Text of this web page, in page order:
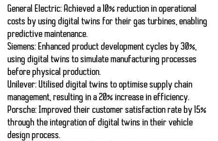
General Electric: Achieved a 10% reduction in operational
costs by using digital twins for their gas turbines, enabling
predictive maintenance.
Siemens: Enhanced product development cycles by 30%,
using digital twins to simulate manufacturing processes
before physical production.
Unilever: Utilised digital twins to optimise supply chain
management, resulting in a 20% increase in efficiency.
Porsche: Improved their customer satisfaction rate by 15%
through the integration of digital twins in their vehicle
design process.